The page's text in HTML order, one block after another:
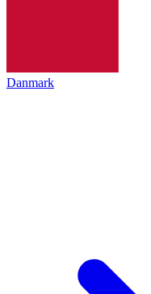
Danmark